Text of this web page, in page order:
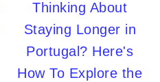
Thinking About
Staying Longer in
Portugal? Here's
How To Explore the